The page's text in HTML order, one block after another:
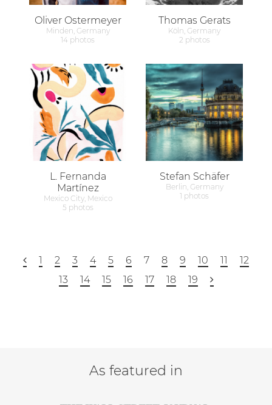
Oliver Ostermeyer
Minden, Germany
14 photos
Thomas Gerats
Köln, Germany
2 photos
L. Fernanda
Martínez
Mexico City, Mexico
5 photos
Stefan Schäfer
Berlin, Germany
1 photos
1 2 3 4 5 6 7 8 9 10 11
12
13
14 15 16 17 18 19
As featured in